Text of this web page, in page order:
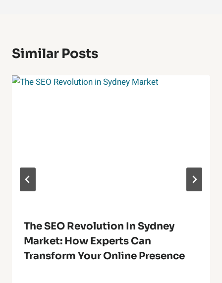
Similar Posts
The SEO Revolution In Sydney
Market: How Experts Can
Transform Your Online Presence